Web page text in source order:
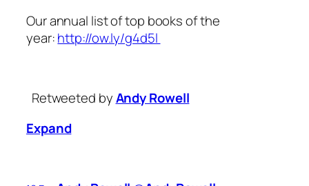
Our annual list of top books of the
year:http://ow.ly/g4d5l
Retweeted byAndy Rowell
Expand